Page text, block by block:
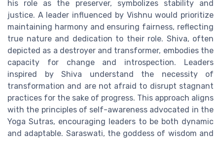
his role as the preserver, symbolizes stability and
justice. A leader influenced by Vishnu would prioritize
maintaining harmony and ensuring fairness, reflecting
true nature and dedication to their role. Shiva, often
depicted as a destroyer and transformer, embodies the
capacity for change and introspection. Leaders
inspired by Shiva understand the necessity of
transformation and are not afraid to disrupt stagnant
practices for the sake of progress. This approach aligns
with the principles of self-awareness advocated in the
Yoga Sutras, encouraging leaders to be both dynamic
and adaptable. Saraswati, the goddess of wisdom and